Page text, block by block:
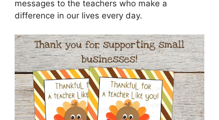
messages to the teachers who make a
difference in our lives every day.